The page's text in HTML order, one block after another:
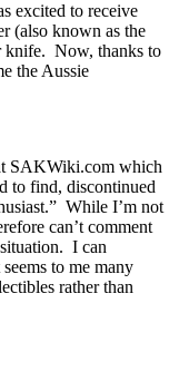
excited to receive
(also known as the
knife. Now, thanks to
the Aussie
SAKWiki.com which
to find, discontinued
While I’m not
can’t comment
I can
to me many
rather than